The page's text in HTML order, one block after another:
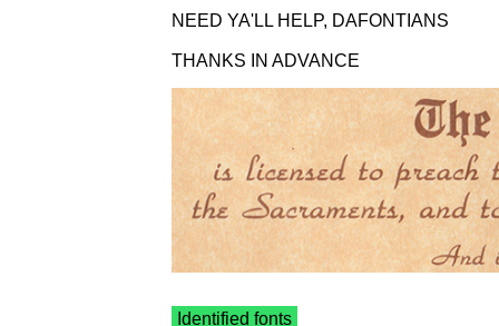
NEED YA'LL HELP, DAFONTIANS
THANKS IN ADVANCE
Identified fonts